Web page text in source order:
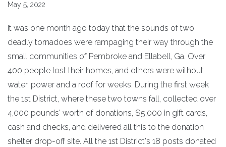
May 5, 2022
It was one month ago today that the sounds of two
deadly tornadoes were rampaging their way through the
small communities of Pembroke and Ellabell, Ga. Over
400 people lost their homes, and others were without
water, power and a roof for weeks. During the first week
the 1st District, where these two towns fall, collected over
4,000 pounds' worth of donations, $5,000 in gift cards,
cash and checks, and delivered all this to the donation
shelter drop-off site. All the 1st District's 18 posts donated